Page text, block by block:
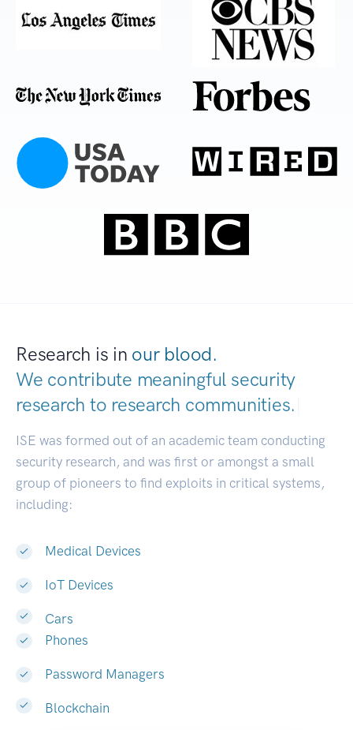
Research is in our blood.
We contribute meaningful security
research to research communities.
ISE was formed out of an academic team conducting
security research, and was first or amongst a small
group of pioneers to find exploits in critical systems,
including:
Medical Devices
IoT Devices
Cars
Phones
Password Managers
Blockchain